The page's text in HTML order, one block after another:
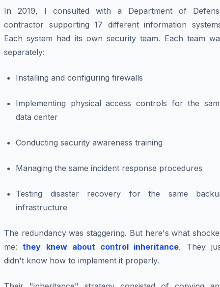
In 2019, I consulted with a Department of
contractor supporting 17 different information
Each system had its own security team. Each team
separately:
Installing and configuring firewalls
Implementing physical access controls for the
data center
Conducting security awareness training
Managing the same incident response procedures
Testing disaster recovery for the same
infrastructure
The redundancy was staggering. But here's what
me:they knew about control inheritance. They
didn't know how to implement it properly.